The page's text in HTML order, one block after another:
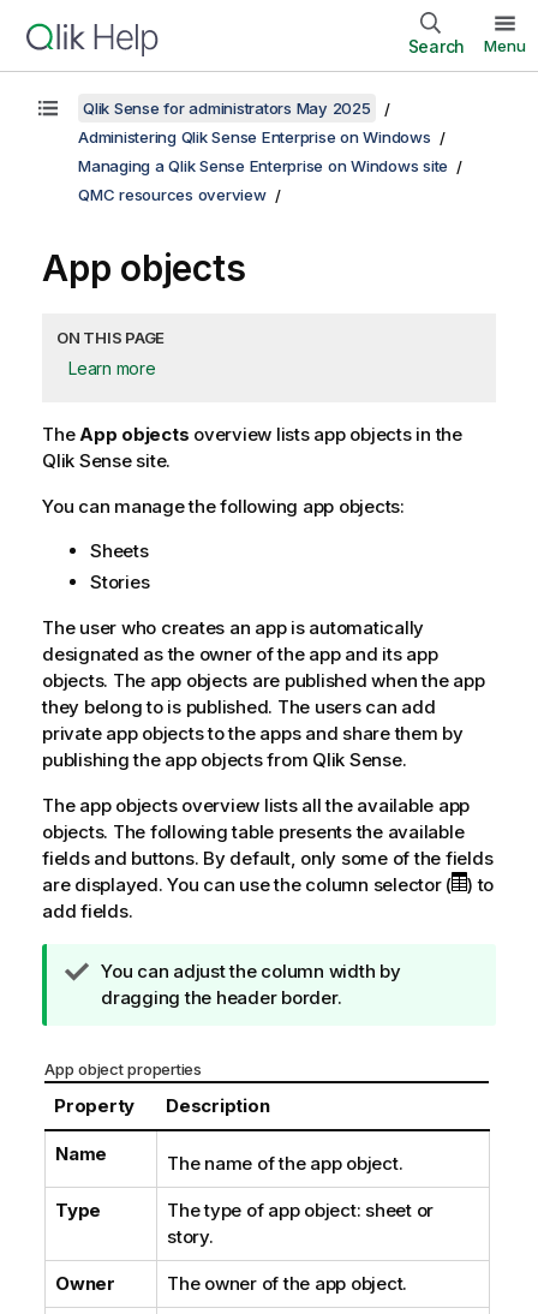
Search Menu
Qlik Sense for administrators May 2025
Administering Qlik Sense Enterprise on Windows
Managing a Qlik Sense Enterprise on Windows site
QMC resources overview
App objects
ON THIS PAGE
Learn more
TheApp objects overview lists app objects in the
Qlik Sensesite.
You can manage the following app objects:
Sheets
Stories
The user who creates an app is automatically
designated as the owner of the app and its app
objects. The app objects are published when the app
they belong to is published. The users can add
private app objects to the apps and share them by
publishing the app objects from Qlik Sense.
The app objects overview lists all the available app
objects. The following table presents the available
fields and buttons. By default, only some of the fields
are displayed. You can use the column selector (
) to
add fields.
T
i
o
t
e
You can adjust the column width by
dragging the header border.
App object properties
Property Description
Name The name of the app object.
Type
The type of app object: sheet or
story.
Owner The owner of the app object.